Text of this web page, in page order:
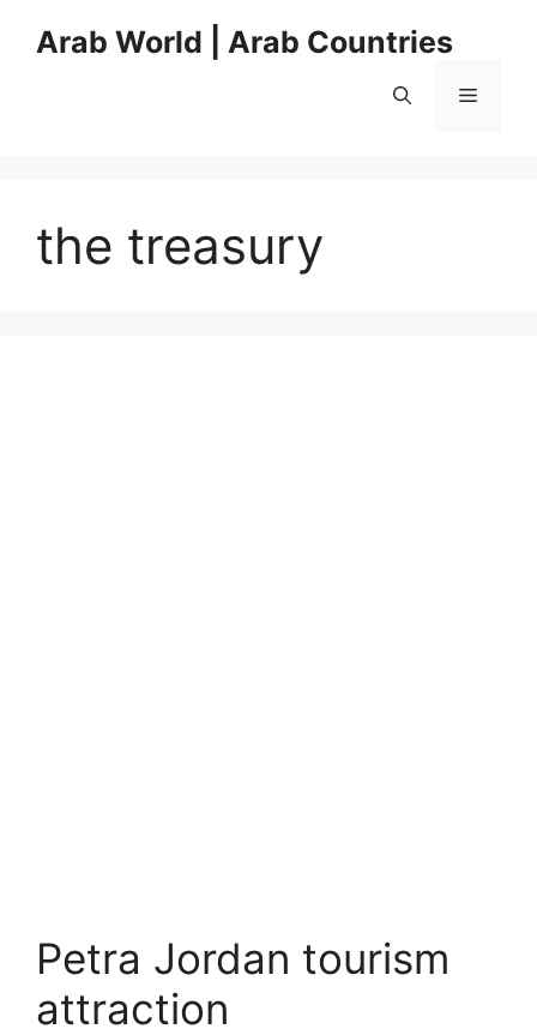
Arab World | Arab Countries
Menu
the treasury
Petra Jordan tourism
attraction